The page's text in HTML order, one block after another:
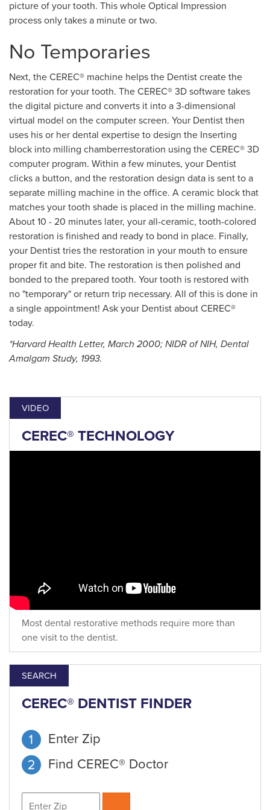
picture of your tooth. This whole Optical Impression
process only takes a minute or two.
No Temporaries
Next, the CEREC® machine helps the Dentist create the
restoration for your tooth. The CEREC® 3D software takes
the digital picture and converts it into a 3-dimensional
virtual model on the computer screen. Your Dentist then
uses his or her dental expertise to design the Inserting
block into milling chamberrestoration using the CEREC® 3D
computer program. Within a few minutes, your Dentist
clicks a button, and the restoration design data is sent to a
separate milling machine in the office. A ceramic block that
matches your tooth shade is placed in the milling machine.
About 10 - 20 minutes later, your all-ceramic, tooth-colored
restoration is finished and ready to bond in place. Finally,
your Dentist tries the restoration in your mouth to ensure
proper fit and bite. The restoration is then polished and
bonded to the prepared tooth. Your tooth is restored with
no "temporary" or return trip necessary. All of this is done in
a single appointment! Ask your Dentist about CEREC®
today.
*Harvard Health Letter, March 2000; NIDR of NIH, Dental
Amalgam Study, 1993.
VIDEO
CEREC® TECHNOLOGY
Most dental restorative methods require more than
one visit to the dentist.
SEARCH
CEREC® DENTIST FINDER
Enter Zip
Find CEREC® Doctor